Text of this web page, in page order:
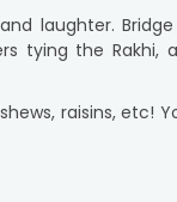
laughter.
tying the Rakhi,
raisins, etc!
sister, we have